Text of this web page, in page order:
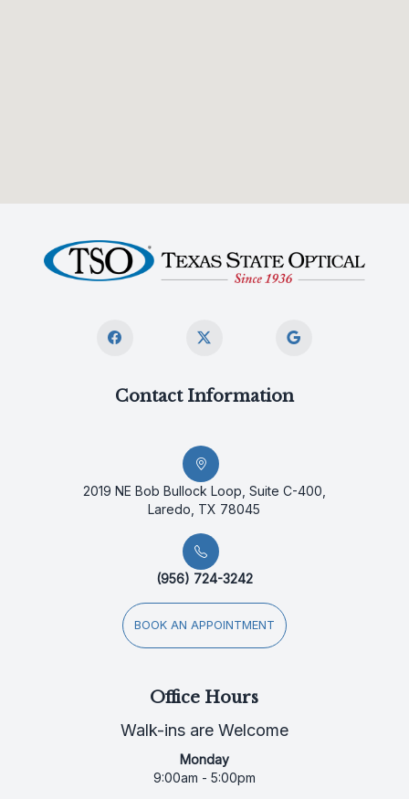
Contact Information
2019 NE Bob Bullock Loop, Suite C-400,
Laredo, TX 78045
(956) 724-3242
BOOK AN APPOINTMENT
Office Hours
Walk-ins are Welcome
Monday
9:00am - 5:00pm